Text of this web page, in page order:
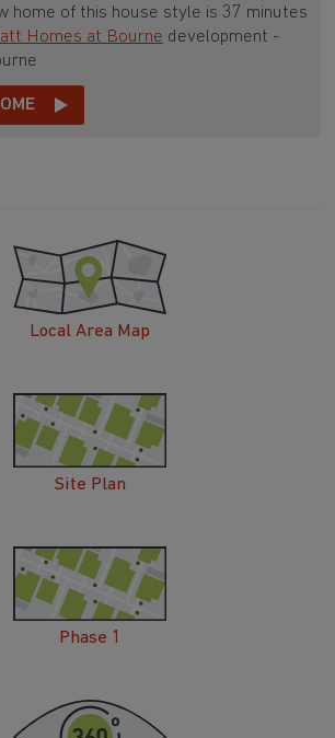
home of this house style is 37 minutes
Homes at Bourne development -
Local Area Map
Site Plan
Phase 1